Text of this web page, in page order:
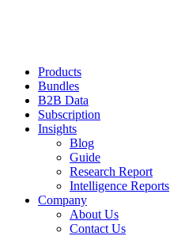
Products
Bundles
B2B Data
Subscription
Insights
Blog
Guide
Research Report
Intelligence Reports
Company
About Us
Contact Us